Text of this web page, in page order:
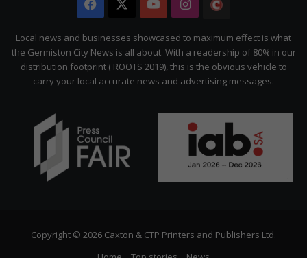
Facebook YouTubeInstagram
Citizen
Local news and businesses showcased to maximum effect is what
the Germiston City News is all about. With a readership of 80% in our
distribution footprint ( ROOTS 2019), this is the obvious vehicle to
carry your local accurate news and advertising messages.
Copyright © 2026 Caxton & CTP Printers and Publishers Ltd.